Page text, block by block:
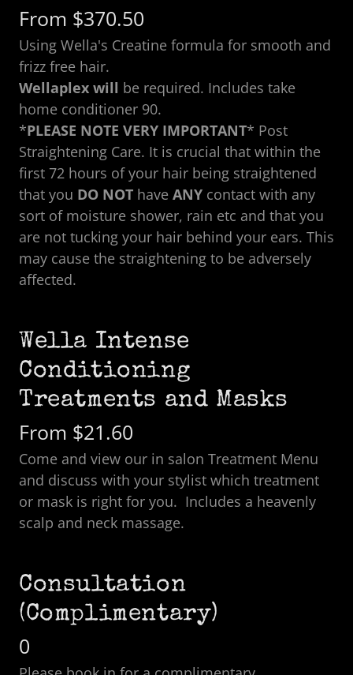
From $370.50
Using Wella's Creatine formula for smooth and
frizz free hair.
Wellaplex will be required. Includes take
home conditioner 90.
*PLEASE NOTE VERY IMPORTANT* Post
Straightening Care. It is crucial that within the
first 72 hours of your hair being straightened
that you DO NOT have ANY contact with any
sort of moisture shower, rain etc and that you
are not tucking your hair behind your ears. This
may cause the straightening to be adversely
affected.
Wella Intense
Conditioning
Treatments and Masks
From $21.60
Come and view our in salon Treatment Menu
and discuss with your stylist which treatment
or mask is right for you. Includes a heavenly
scalp and neck massage.
Consultation
(Complimentary)
0